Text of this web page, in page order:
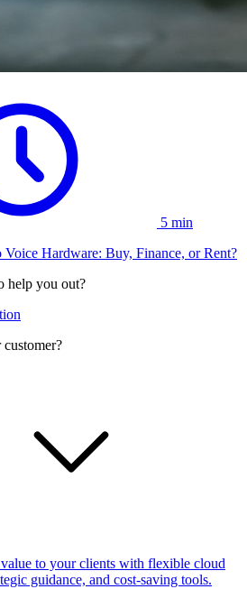
5 min
Voice Hardware: Buy, Finance, or Rent?
help you out?
to your clients with flexible cloud
guidance, and cost-saving tools.